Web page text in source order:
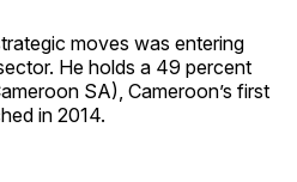
moves was entering
He holds a 49 percent
SA), Cameroon’s first
in 2014.